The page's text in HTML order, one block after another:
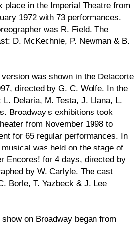
place in the Imperial Theatre from
1972 with 73 performances.
was R. Field. The
D. McKechnie, P. Newman & B.
was shown in the Delacorte
directed by G. C. Wolfe. In the
L. Delaria, M. Testa, J. Llana, L.
Broadway’s exhibitions took
from November 1998 to
for 65 regular performances. In
was held on the stage of
Encores! for 4 days, directed by
by W. Carlyle. The cast
Borle, T. Yazbeck & J. Lee
on Broadway began from